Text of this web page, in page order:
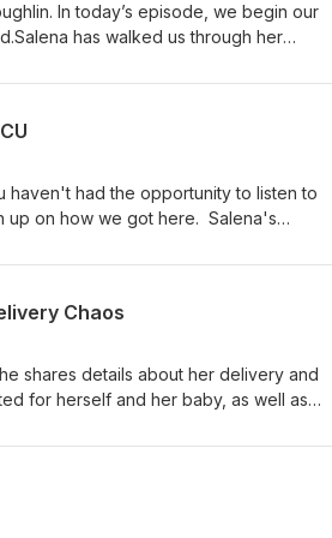
In today’s episode, we begin our
has walked us through her
you for allowing us to break down a
haven't had the opportunity to listen to
up on how we got here. Salena's
mental health and attachment. We are
Chaos
shares details about her delivery and
for herself and her baby, as well as